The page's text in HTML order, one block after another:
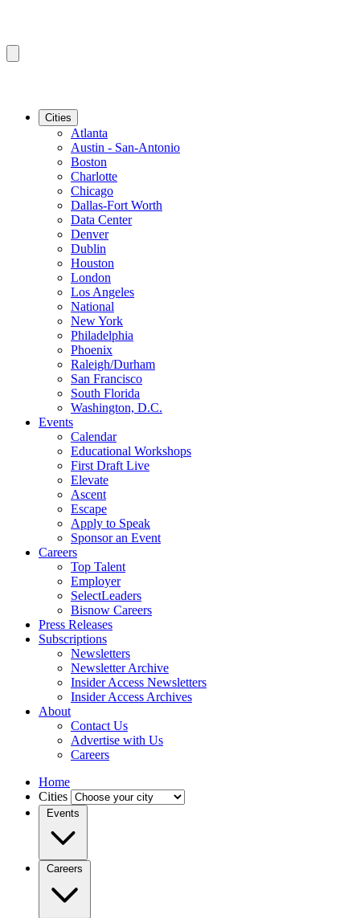
Cities
Atlanta
Austin - San-Antonio
Boston
Charlotte
Chicago
Dallas-Fort Worth
Data Center
Denver
Dublin
Houston
London
Los Angeles
National
New York
Philadelphia
Phoenix
Raleigh/Durham
San Francisco
South Florida
Washington, D.C.
Events
Calendar
Educational Workshops
First Draft Live
Elevate
Ascent
Escape
Apply to Speak
Sponsor an Event
Careers
Top Talent
Employer
SelectLeaders
Bisnow Careers
Press Releases
Subscriptions
Newsletters
Newsletter Archive
Insider Access Newsletters
Insider Access Archives
About
Contact Us
Advertise with Us
Careers
Home
Cities
Events
Careers